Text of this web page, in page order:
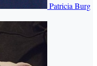
Patricia Burg